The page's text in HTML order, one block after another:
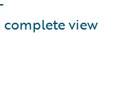
complete view